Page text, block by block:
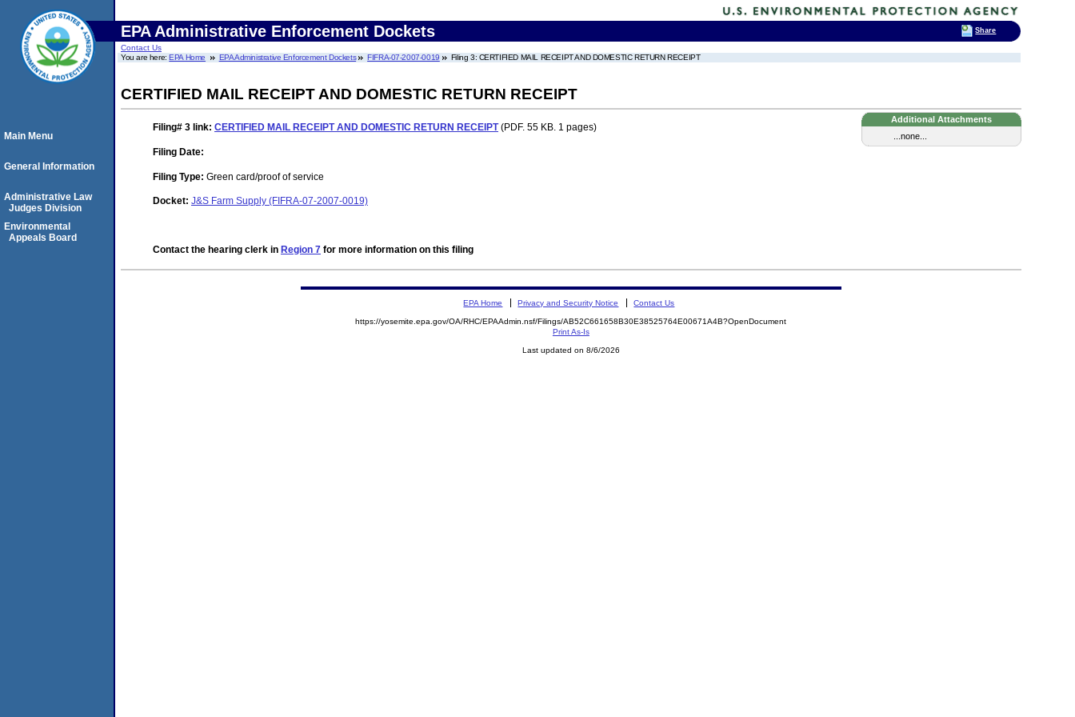
EPA Administrative Enforcement Dockets
Contact Us
You are here:EPA Home EPA Administrative Enforcement Dockets FIFRA-07-2007-0019 Filing 3: CERTIFIED MAIL RECEIPT AND DOMESTIC RETURN RECEIPT
CERTIFIED MAIL RECEIPT AND DOMESTIC RETURN RECEIPT
Additional Attachments
...none...
Filing# 3 link: CERTIFIED MAIL RECEIPT AND DOMESTIC RETURN RECEIPT(PDF. 55 KB. 1 pages)
Filing Date:
Filing Type: Green card/proof of service
Docket: J&S Farm Supply (FIFRA-07-2007-0019)
Contact the hearing clerk in Region 7 for more information on this filing
Main Menu
General Information
Administrative Law
Judges Division
Environmental
Appeals Board
EPA Home Privacy and Security Notice Contact Us
https://yosemite.epa.gov/OA/RHC/EPAAdmin.nsf/Filings/AB52C661658B30E38525764E00671A4B?OpenDocument
Print As-Is
Last updated on 8/6/2026
Share